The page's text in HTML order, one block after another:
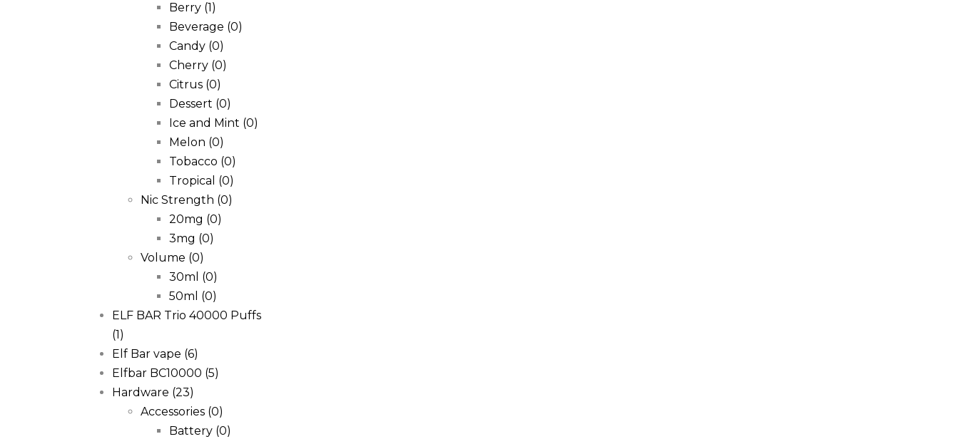
Berry (1)
Beverage (0)
Candy (0)
Cherry (0)
Citrus (0)
Dessert (0)
Ice and Mint (0)
Melon (0)
Tobacco (0)
Tropical (0)
Nic Strength (0)
20mg (0)
3mg (0)
Volume (0)
30ml (0)
50ml (0)
ELF BAR Trio 40000 Puffs
(1)
Elf Bar vape (6)
Elfbar BC10000 (5)
Hardware (23)
Accessories (0)
Battery (0)